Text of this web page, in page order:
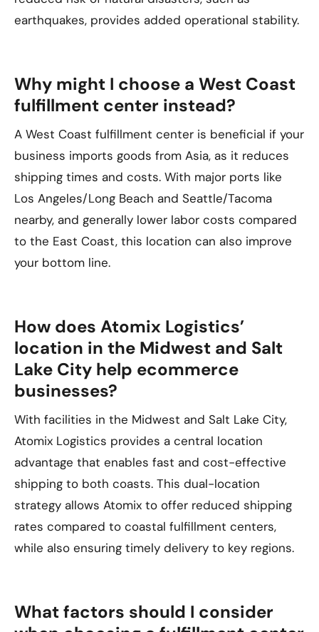
earthquakes, provides added operational stability.
Why might I choose a West Coast
fulfillment center instead?
A West Coast fulfillment center is beneficial if your
business imports goods from Asia, as it reduces
shipping times and costs. With major ports like
Los Angeles/Long Beach and Seattle/Tacoma
nearby, and generally lower labor costs compared
to the East Coast, this location can also improve
your bottom line.
How does Atomix Logistics’
location in the Midwest and Salt
Lake City help ecommerce
businesses?
With facilities in the Midwest and Salt Lake City,
Atomix Logistics provides a central location
advantage that enables fast and cost-effective
shipping to both coasts. This dual-location
strategy allows Atomix to offer reduced shipping
rates compared to coastal fulfillment centers,
while also ensuring timely delivery to key regions.
What factors should I consider